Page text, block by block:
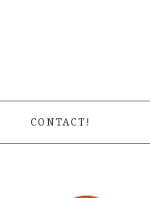
CONTACT!